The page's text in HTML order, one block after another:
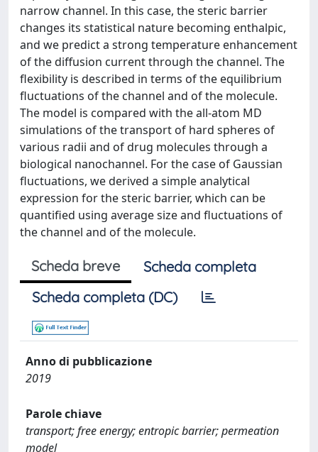
narrow channel. In this case, the steric barrier
changes its statistical nature becoming enthalpic,
and we predict a strong temperature enhancement
of the diffusion current through the channel. The
flexibility is described in terms of the equilibrium
fluctuations of the channel and of the molecule.
The model is compared with the all-atom MD
simulations of the transport of hard spheres of
various radii and of drug molecules through a
biological nanochannel. For the case of Gaussian
fluctuations, we derived a simple analytical
expression for the steric barrier, which can be
quantified using average size and fluctuations of
the channel and of the molecule.
Scheda breve
Scheda completa
Scheda completa (DC)
Anno di pubblicazione
2019
Parole chiave
transport; free energy; entropic barrier; permeation
model